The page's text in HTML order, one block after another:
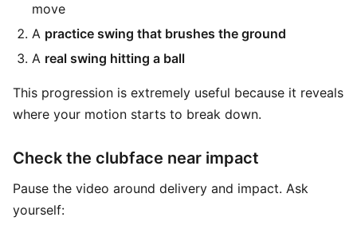
move
A practice swing that brushes the ground
A real swing hitting a ball
This progression is extremely useful because it reveals
where your motion starts to break down.
Check the clubface near impact
Pause the video around delivery and impact. Ask
yourself: